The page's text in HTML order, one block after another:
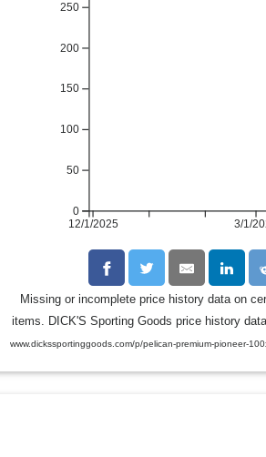
12/1/2025 3/1/
0
50
100
150
200
250
Missing or incomplete price history data on
items. DICK'S Sporting Goods price history
www.dickssportinggoods.com/p/pelican-premium-pioneer-